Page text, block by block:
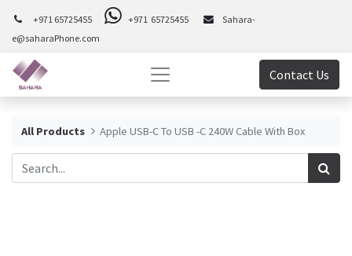
+971 65725455 +971 65725455
Sahara-
e@saharaPhone.com
Contact Us
All Products Apple USB-C To USB -C 240W Cable With Box